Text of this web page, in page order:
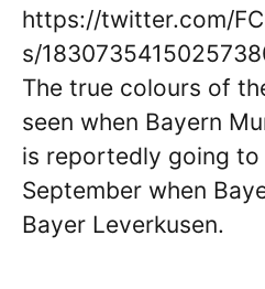
https://twitter.com/
s/
The true colours of
seen when Bayern
is reportedly going to
September when
Bayer Leverkusen.